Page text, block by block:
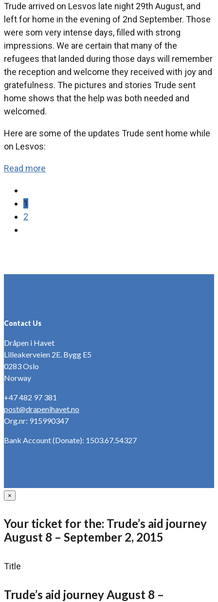
Trude arrived on Lesvos late night 29th August, and
left for home in the evening of 2nd September. Those
were som very intense days, filled with strong
impressions. We are certain that many of the
refugees that landed during those days will remember
the reception and welcome they received with joy and
gratefulness. The pictures and stories Trude sent
home shows that the help was both needed and
welcomed.
Here are some of the updates Trude sent home while
on Lesvos:
Read more
1
2
Contact Us
Dråpen i Havet
Lilleakerveien 2E. Bygg E5
0283 Oslo
Norway
+47 482 97 381
post@drapenihavet.no
Org.nr: 915990347
Bank Account (Donate): 1503.67.54327
×
Your ticket for the: Trude’s aid journey
August 8 – September 2, 2015
Title
Trude’s aid journey August 8 –